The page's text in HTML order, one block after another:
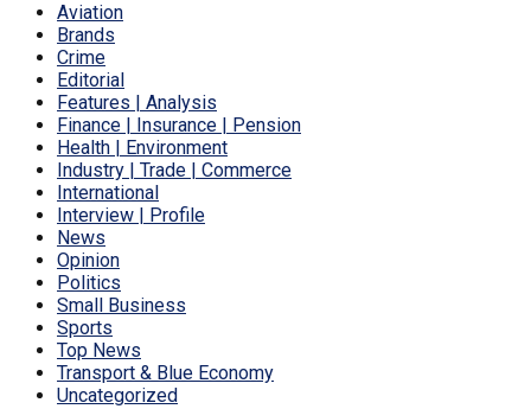
Aviation
Brands
Crime
Editorial
Features | Analysis
Finance | Insurance | Pension
Health | Environment
Industry | Trade | Commerce
International
Interview | Profile
News
Opinion
Politics
Small Business
Sports
Top News
Transport & Blue Economy
Uncategorized